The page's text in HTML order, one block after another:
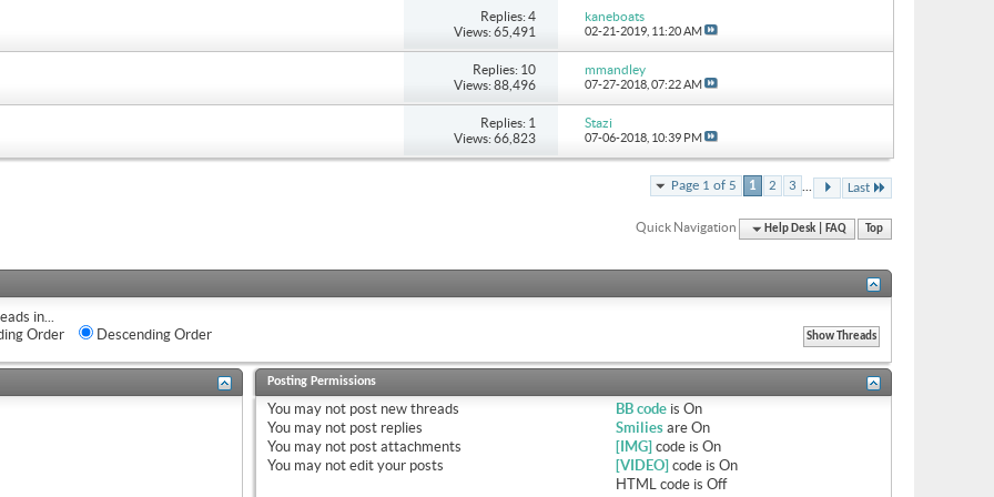
Replies: 4
Views: 65,491
kaneboats
02-21-2019, 11:20 AM
Replies: 10
Views: 88,496
mmandley
07-27-2018, 07:22 AM
Replies: 1
Views: 66,823
Stazi
07-06-2018, 10:39 PM
Page 1 of 5 1 2 3 Last
Quick Navigation Help Desk | FAQ Top
in...
Order
Descending Order
Posting Permissions
You may notpost new threads
You may notpost replies
You may notpost attachments
You may notedit your posts
BB codeis On
Smiliesare On
[IMG] code is On
[VIDEO] code is On
HTML code is Off